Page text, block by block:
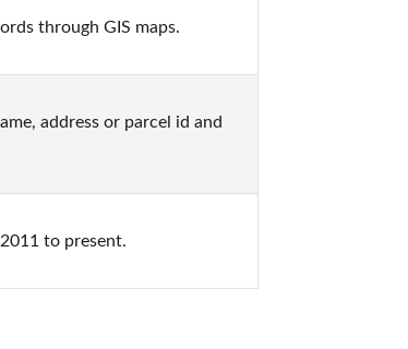
through GIS maps.
address or parcel id and
to present.